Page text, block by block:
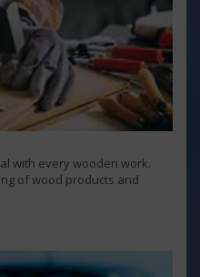
with every wooden work.
of wood products and